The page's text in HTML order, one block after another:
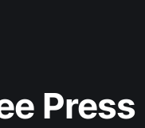
Press